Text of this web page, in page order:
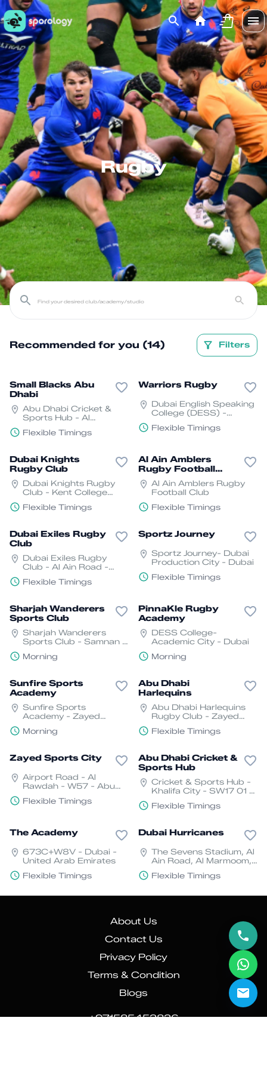
Rugby
Recommended for you (14) Filters
Small Blacks Abu
Dhabi
Abu Dhabi Cricket &
Sports Hub - Al
City - SW17 01 - Abu
Flexible Timings
Warriors Rugby
Dubai English Speaking
College (DESS) -
Flexible Timings
Dubai Knights
Rugby Club
Dubai Knights Rugby
Club - Kent College
Dubai
Flexible Timings
Al Ain Amblers
Rugby Football
ClubAl Ain Amblers Rugby
Football Club
Flexible Timings
Dubai Exiles Rugby
Club
Dubai Exiles Rugby
Club - Al Ain Road -
Arab Emirates
Flexible Timings
Sportz Journey
Sportz Journey- Dubai
Production City - Dubai
Flexible Timings
Sharjah Wanderers
Sports Club
Sharjah Wanderers
Sports Club - Samnan -
Morning
PinnaKle Rugby
Academy
DESS College-
Academic City - Dubai
Morning
Sunfire Sports
Academy
Sunfire Sports
Academy - Zayed
Rawdah- Abu Dhabi
Morning
Abu Dhabi
Harlequins
Abu Dhabi Harlequins
Rugby Club - Zayed
Flexible Timings
Zayed Sports City
Airport Road - Al
Rawdah - W57 - Abu
Flexible Timings
Abu Dhabi Cricket &
Sports Hub
Cricket & Sports Hub -
Khalifa City - SW17 01 -
Arab Emirates
Flexible Timings
The Academy
673C+W8V - Dubai -
United Arab Emirates
Flexible Timings
Dubai Hurricanes
The Sevens Stadium, Al
Ain Road, Al Marmoom,
Flexible Timings
About Us
Contact Us
Privacy Policy
Terms & Condition
Blogs
+971585452826